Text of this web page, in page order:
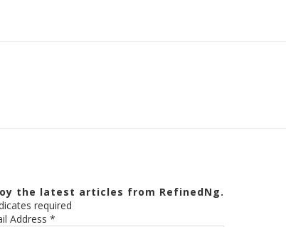
the latest articles from RefinedNg.
required
Address *